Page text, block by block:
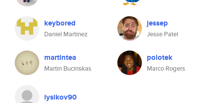
keybored
Daniel Martinez
jessep
Jesse Patel
martintea
Martin Bucinskas
polotek
Marco Rogers
lysikov90